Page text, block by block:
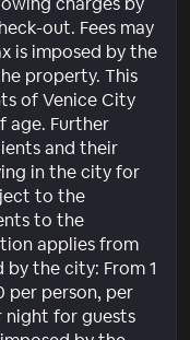
out. Fees may
is imposed by the
property. This
of Venice City
age. Further
and their
in the city for
to the
to the
applies from
by the city: From 1
per person, per
night for guests